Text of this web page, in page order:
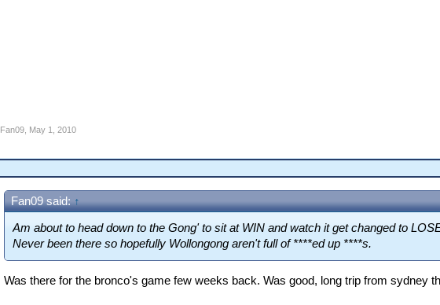
Fan09 May 1, 2010
Fan09 said: ↑
Am about to head down to the Gong' to sit at WIN and watch it get changed to
Never been there so hopefully Wollongong aren't full of ****ed up ****s.
Was there for the bronco's game few weeks back. Was good, long trip from sydney